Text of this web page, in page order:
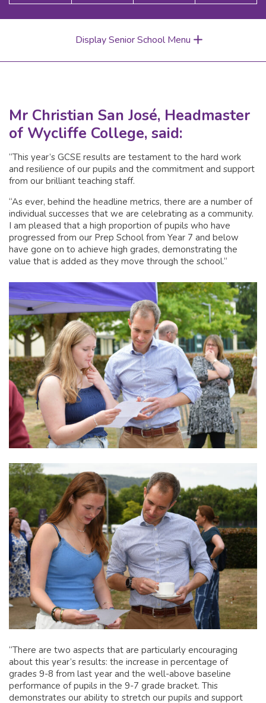
Display Senior School Menu
Mr Christian San José, Headmaster
of Wycliffe College, said:
“This year’s GCSE results are testament to the hard work
and resilience of our pupils and the commitment and support
from our brilliant teaching staff.
“As ever, behind the headline metrics, there are a number of
individual successes that we are celebrating as a community.
I am pleased that a high proportion of pupils who have
progressed from our Prep School from Year 7 and below
have gone on to achieve high grades, demonstrating the
value that is added as they move through the school.“
“There are two aspects that are particularly encouraging
about this year’s results: the increase in percentage of
grades 9-8 from last year and the well-above baseline
performance of pupils in the 9-7 grade bracket. This
demonstrates our ability to stretch our pupils and support